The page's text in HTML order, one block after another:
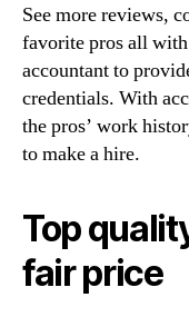
See more reviews,
favorite pros all
accountant to
credentials. With
the pros’ work
to make a hire.
Top
fair price